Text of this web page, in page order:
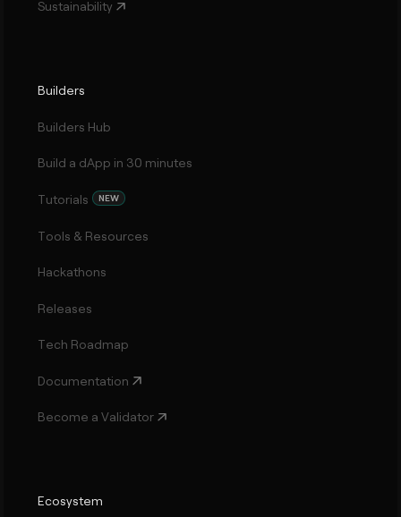
Sustainability
Builders
Builders Hub
Build a dApp in 30 minutes
Tutorials NEW
Tools & Resources
Hackathons
Releases
Tech Roadmap
Documentation
Become a Validator
Ecosystem